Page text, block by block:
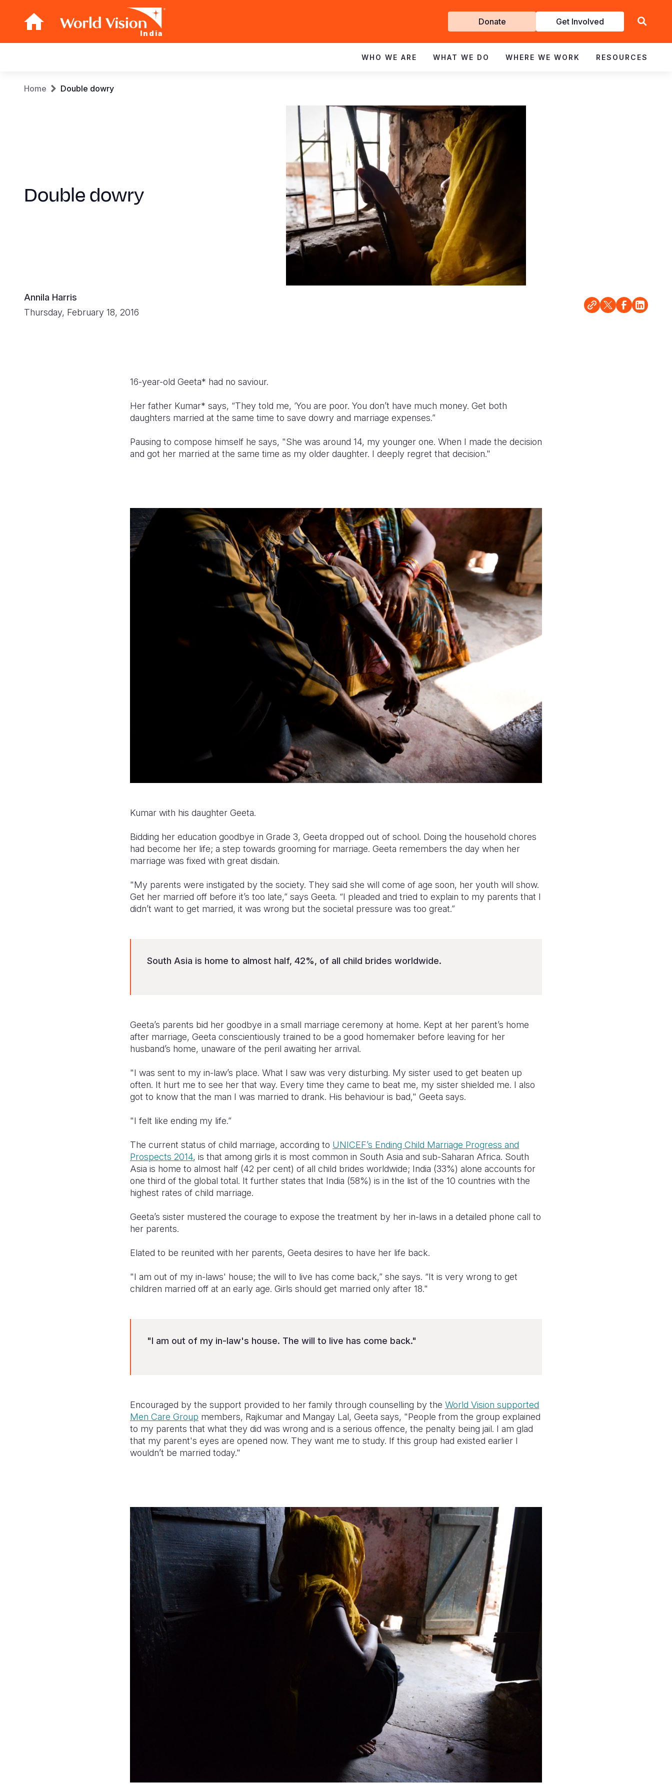
India
Get
Involved
Donate Get Involved
navigation
WHO WE ARE WHAT WE DO WHERE WE WORK RESOURCES
Breadcrumb
Home Double dowry
Double dowry
Annila Harris
Thursday, February 18, 2016
16-year-old Geeta* had no saviour.
Her father Kumar* says, “They told me, ‘You are poor. You don’t have much money. Get both
daughters married at the same time to save dowry and marriage expenses.”
Pausing to compose himself he says, "She was around 14, my younger one. When I made the decision
and got her married at the same time as my older daughter. I deeply regret that decision."
Kumar with his daughter Geeta.
Bidding her education goodbye in Grade 3, Geeta dropped out of school. Doing the household chores
had become her life; a step towards grooming for marriage. Geeta remembers the day when her
marriage was fixed with great disdain.
"My parents were instigated by the society. They said she will come of age soon, her youth will show.
Get her married off before it’s too late,” says Geeta. “I pleaded and tried to explain to my parents that I
didn’t want to get married, it was wrong but the societal pressure was too great.”
South Asia is home to almost half, 42%, of all child brides worldwide.
Geeta’s parents bid her goodbye in a small marriage ceremony at home. Kept at her parent’s home
after marriage, Geeta conscientiously trained to be a good homemaker before leaving for her
husband’s home, unaware of the peril awaiting her arrival.
"I was sent to my in-law’s place. What I saw was very disturbing. My sister used to get beaten up
often. It hurt me to see her that way. Every time they came to beat me, my sister shielded me. I also
got to know that the man I was married to drank. His behaviour is bad," Geeta says.
"I felt like ending my life.”
The current status of child marriage, according to UNICEF’s Ending Child Marriage Progress and
Prospects 2014, is that among girls it is most common in South Asia and sub-Saharan Africa. South
Asia is home to almost half (42 per cent) of all child brides worldwide; India (33%) alone accounts for
one third of the global total. It further states that India (58%) is in the list of the 10 countries with the
highest rates of child marriage.
Geeta’s sister mustered the courage to expose the treatment by her in-laws in a detailed phone call to
her parents.
Elated to be reunited with her parents, Geeta desires to have her life back.
"I am out of my in-laws' house; the will to live has come back,” she says. “It is very wrong to get
children married off at an early age. Girls should get married only after 18."
"I am out of my in-law's house. The will to live has come back."
Encouraged by the support provided to her family through counselling by the World Vision supported
Men Care Group members, Rajkumar and Mangay Lal, Geeta says, "People from the group explained
to my parents that what they did was wrong and is a serious offence, the penalty being jail. I am glad
that my parent's eyes are opened now. They want me to study. If this group had existed earlier I
wouldn’t be married today."